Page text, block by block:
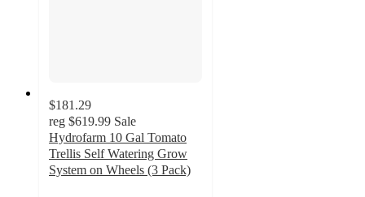
$181.29
reg $619.99 Sale
Hydrofarm 10 Gal Tomato
Trellis Self Watering Grow
System on Wheels (3 Pack)